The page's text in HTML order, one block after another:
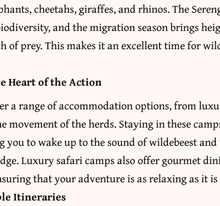
cheetahs, giraffes, and rhinos. The
and the migration season brings
of prey. This makes it an excellent time for
Heart of the Action
a range of accommodation options, from
movement of the herds. Staying in these
to wake up to the sound of wildebeest
Luxury safari camps also offer gourmet
that your adventure is as relaxing as it
Itineraries